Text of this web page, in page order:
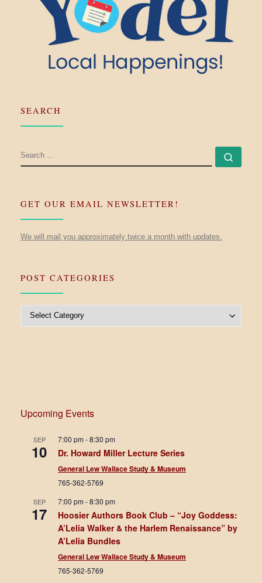
SEARCH
SEARCH
GET OUR EMAIL NEWSLETTER!
We will mail you approximately twice a month with updates.
POST CATEGORIES
Upcoming Events
SEP
10
7:00 pm-8:30 pm
Dr. Howard Miller Lecture Series
General Lew Wallace Study & Museum
765-362-5769
SEP
17
7:00 pm-8:30 pm
Hoosier Authors Book Club – “Joy Goddess:
A’Lelia Walker & the Harlem Renaissance” by
A’Lelia Bundles
General Lew Wallace Study & Museum
765-362-5769